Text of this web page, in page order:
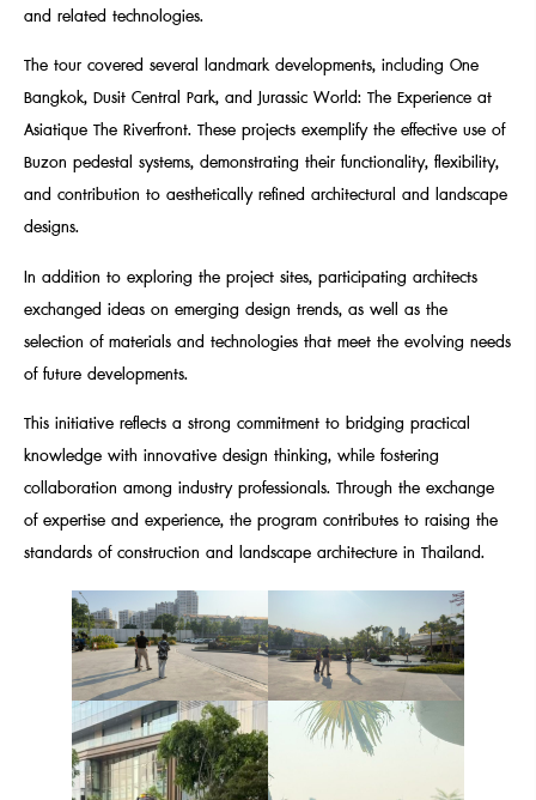
and related technologies.
The tour covered several landmark developments, including One
Bangkok, Dusit Central Park, and Jurassic World: The Experience at
Asiatique The Riverfront. These projects exemplify the effective use of
Buzon pedestal systems, demonstrating their functionality, flexibility,
and contribution to aesthetically refined architectural and landscape
designs.
In addition to exploring the project sites, participating architects
exchanged ideas on emerging design trends, as well as the
selection of materials and technologies that meet the evolving needs
of future developments.
This initiative reflects a strong commitment to bridging practical
knowledge with innovative design thinking, while fostering
collaboration among industry professionals. Through the exchange
of expertise and experience, the program contributes to raising the
standards of construction and landscape architecture in Thailand.